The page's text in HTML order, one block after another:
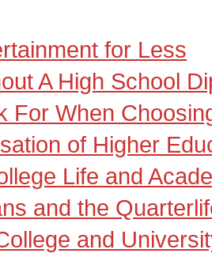
for Less
A High School
For When
of Higher
Life and
and the
and